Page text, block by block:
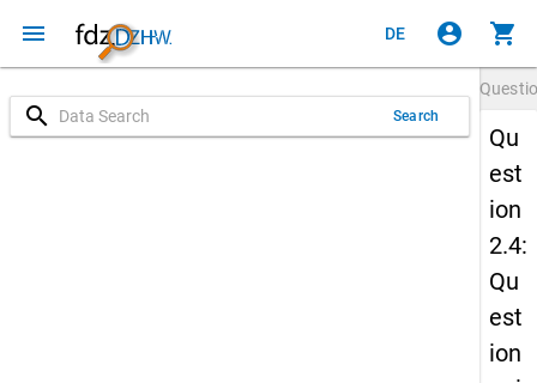
menu DE account_circle shopping_cart
search Search
Qu
est
ion
2.4:
Qu
est
ion